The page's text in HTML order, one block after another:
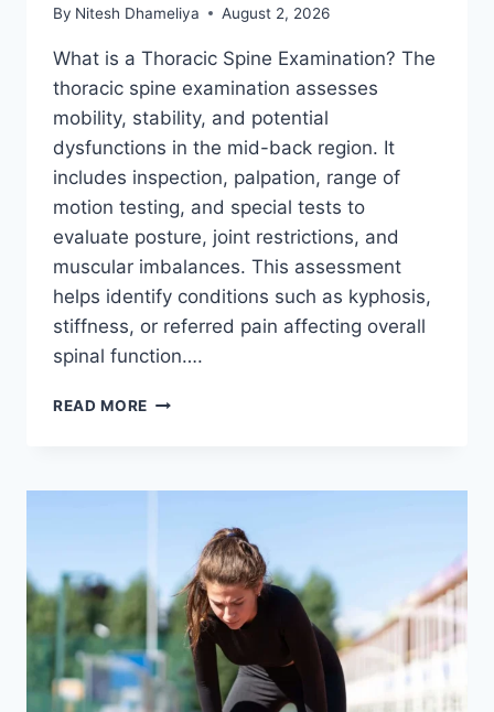
By Nitesh Dhameliya August 2, 2026
What is a Thoracic Spine Examination? The
thoracic spine examination assesses
mobility, stability, and potential
dysfunctions in the mid-back region. It
includes inspection, palpation, range of
motion testing, and special tests to
evaluate posture, joint restrictions, and
muscular imbalances. This assessment
helps identify conditions such as kyphosis,
stiffness, or referred pain affecting overall
spinal function….
READ MORE THORACIC